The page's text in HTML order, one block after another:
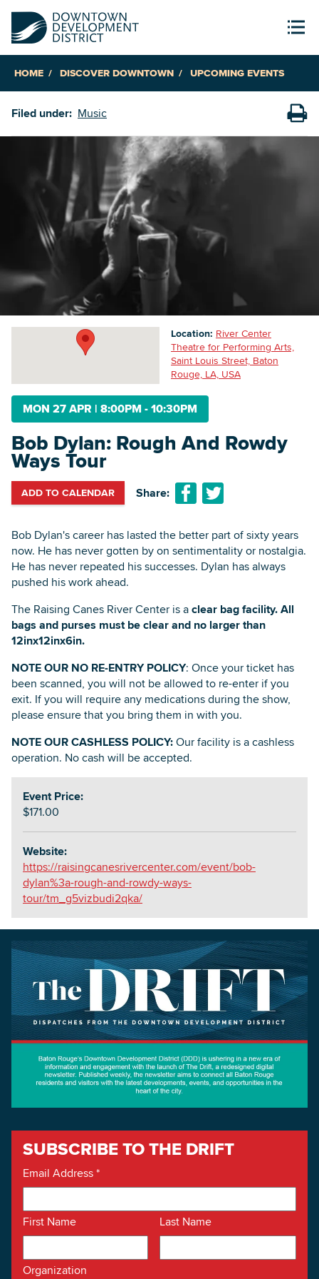
HOME DISCOVER DOWNTOWN UPCOMING EVENTS
Filed under: Music
MON 27 APR | 8:00PM - 10:30PM
Bob Dylan: Rough And Rowdy
Ways Tour
ADD TO CALENDAR Share:
Bob Dylan's career has lasted the better part of sixty years
now. He has never gotten by on sentimentality or nostalgia.
He has never repeated his successes. Dylan has always
pushed his work ahead.
The Raising Canes River Center is aclear bag facility. All
bags and purses must be clear and no larger than
12inx12inx6in.
NOTE OUR NO RE-ENTRY POLICY: Once your ticket has
been scanned, you will not be allowed to re-enter if you
exit. If you will require any medications during the show,
please ensure that you bring them in with you.
NOTE OUR CASHLESS POLICY:Our facility is a cashless
operation. No cash will be accepted.
Event Price:
$171.00
Website:
https://raisingcanesrivercenter.com/event/bob-
dylan%3a-rough-and-rowdy-ways-
tour/tm_g5vizbudi2qka/
Location: River Center
Theatre for Performing Arts,
Saint Louis Street, Baton
Rouge, LA, USA
SUBSCRIBE TO THE DRIFT
Email Address*
First Name Last Name
Organization